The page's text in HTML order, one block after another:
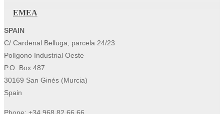
EMEA
SPAIN
C/ Cardenal Belluga, parcela 24/23
Polígono Industrial Oeste
P.O. Box 487
30169 San Ginés (Murcia)
Spain